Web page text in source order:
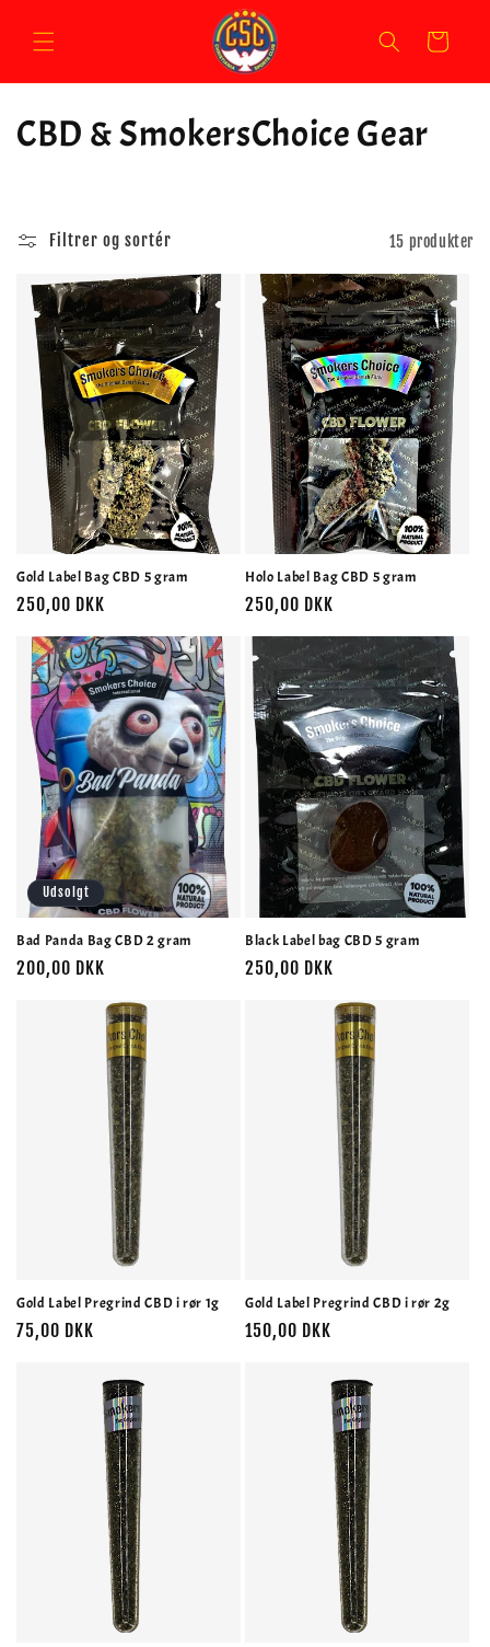
indhold
Indkøbskurv
K
l
:
CBD & SmokersChoice Gear
Filtrer og sortér 15 produkter
Gold Label Bag CBD 5 gram
Normalpris
250,00 DKK
Holo Label Bag CBD 5 gram
Normalpris
250,00 DKK
Udsolgt
Bad Panda Bag CBD 2 gram
Normalpris
200,00 DKK
Black Label bag CBD 5 gram
Normalpris
250,00 DKK
Gold Label Pregrind CBD i rør 1g
Normalpris
75,00 DKK
Gold Label Pregrind CBD i rør 2g
Normalpris
150,00 DKK